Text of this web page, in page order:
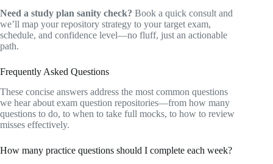
Need a study plan sanity check? Book a quick consult and
we’ll map your repository strategy to your target exam,
schedule, and confidence level—no fluff, just an actionable
path.
Frequently Asked Questions
These concise answers address the most common questions
we hear about exam question repositories—from how many
questions to do, to when to take full mocks, to how to review
misses effectively.
How many practice questions should I complete each week?